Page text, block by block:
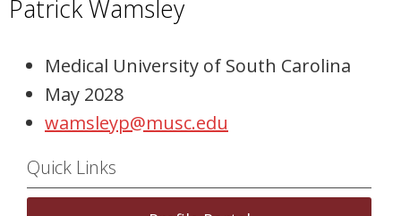
Patrick Wamsley
Medical University of South Carolina
May 2028
wamsleyp@musc.edu
Quick Links